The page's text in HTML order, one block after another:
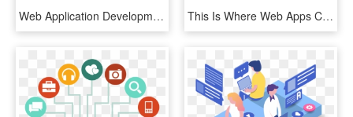
Web Application Development - Cloud Web App, HD Png Download This Is Where Web Apps Come In - Passenger In Back Seat Of Car, HD Png Download